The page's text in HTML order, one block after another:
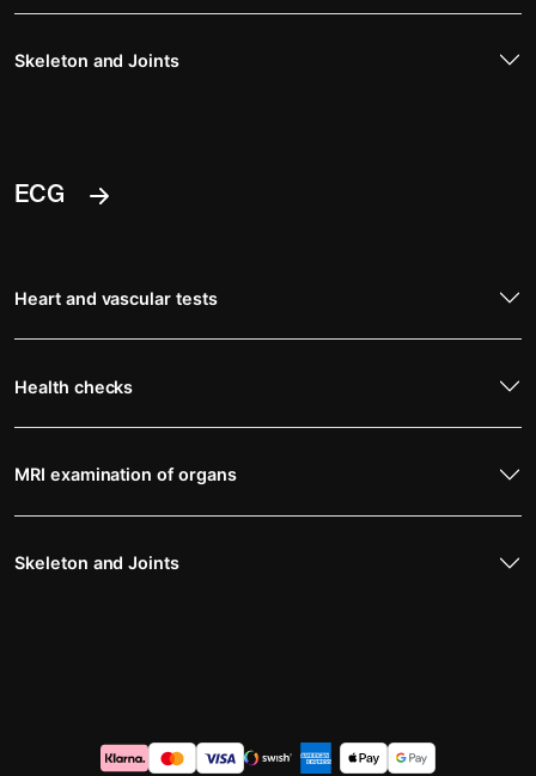
Skeleton and Joints
ECG
Heart and vascular tests
Health checks
MRI examination of organs
Skeleton and Joints